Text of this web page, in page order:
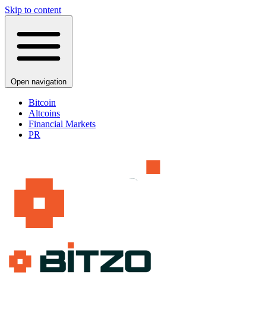
Skip to content
Open navigation
Bitcoin
Altcoins
Financial Markets
PR